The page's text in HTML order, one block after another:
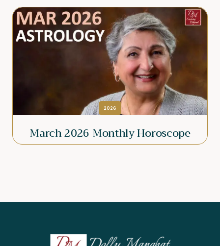
2026
March 2026 Monthly Horoscope